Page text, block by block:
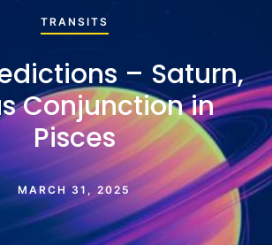
TRANSITS
– Saturn,
Conjunction in
Pisces
MARCH 31, 2025